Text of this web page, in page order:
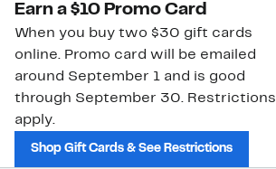
Earn a $10 Promo Card
When you buy two $30 gift cards
online. Promo card will be emailed
around September 1 and is good
through September 30. Restrictions
apply.
Shop Gift Cards & See Restrictions